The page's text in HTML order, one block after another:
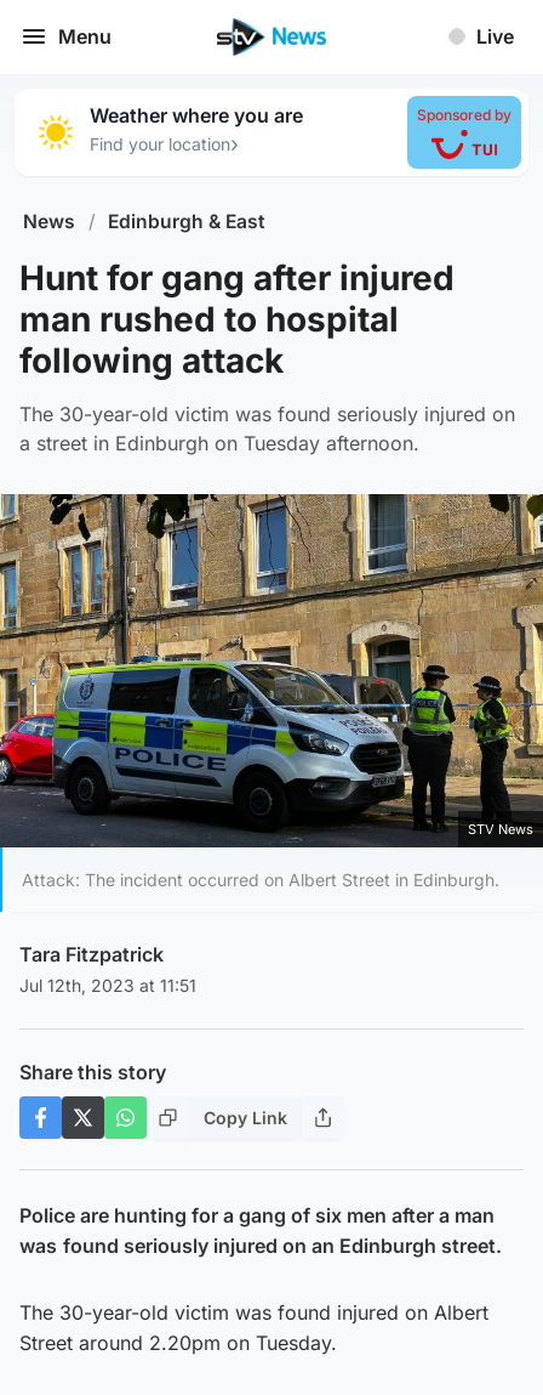
Menu Live
Weather where you are
Find your location›
Sponsored by
News / Edinburgh & East
Hunt for gang after injured
man rushed to hospital
following attack
The 30-year-old victim was found seriously injured on
a street in Edinburgh on Tuesday afternoon.
STV News
Attack: The incident occurred on Albert Street in Edinburgh.
Tara Fitzpatrick
Jul 12th, 2023 at 11:51
Share this story
Copy Link
Police are hunting for a gang of six men after a man
was found seriously injured on an Edinburgh street.
The 30-year-old victim was found injured on Albert
Street around 2.20pm on Tuesday.